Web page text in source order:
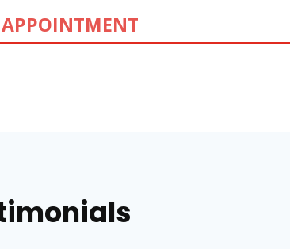
APPOINTMENT